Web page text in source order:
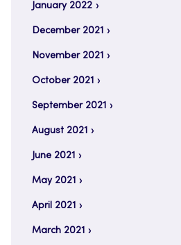
January 2022
December 2021
November 2021
October 2021
September 2021
August 2021
June 2021
May 2021
April 2021
March 2021